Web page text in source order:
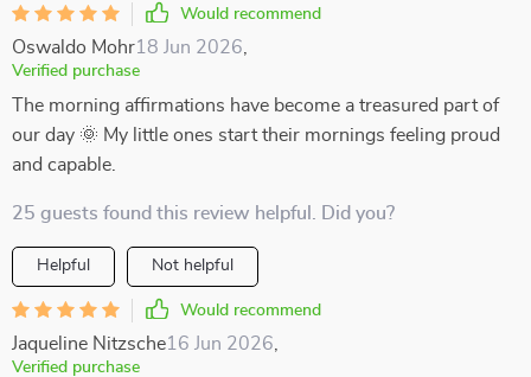
Would recommend
Oswaldo Mohr18 Jun 2026
Verified purchase
The morning affirmations have become a treasured part of
our day 🌞 My little ones start their mornings feeling proud
and capable.
25 guests found this review helpful. Did you?
Helpful Not helpful
Would recommend
Jaqueline Nitzsche16 Jun 2026
Verified purchase